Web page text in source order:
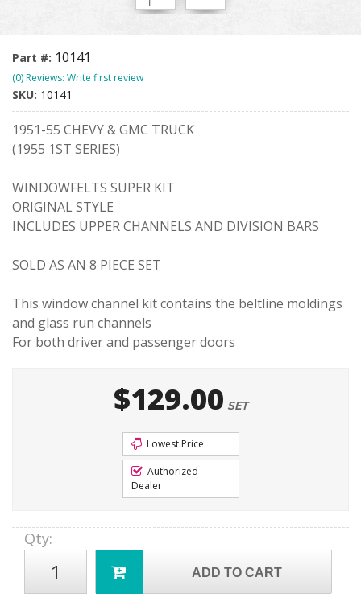
Part #: 10141
(0) Reviews: Write first review
SKU: 10141
1951-55 CHEVY & GMC TRUCK
(1955 1ST SERIES)
WINDOWFELTS SUPER KIT
ORIGINAL STYLE
INCLUDES UPPER CHANNELS AND DIVISION BARS
SOLD AS AN 8 PIECE SET
This window channel kit contains the beltline moldings
and glass run channels
For both driver and passenger doors
$129.00 SET
Lowest Price
Authorized
Dealer
Qty:
ADD TO CART